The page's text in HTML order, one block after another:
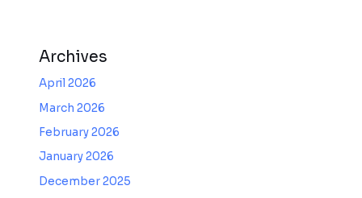
Archives
April 2026
March 2026
February 2026
January 2026
December 2025